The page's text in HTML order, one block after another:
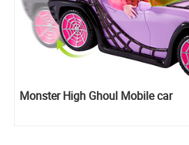
Monster High Ghoul Mobile car